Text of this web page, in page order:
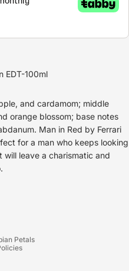
EDT-100ml
and cardamom; middle
orange blossom; base notes
Man in Red by Ferrari
for a man who keeps looking
leave a charismatic and
Petals